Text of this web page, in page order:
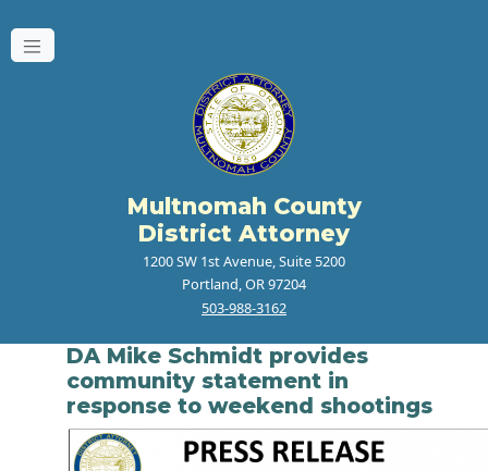
Multnomah County
District Attorney
1200 SW 1st Avenue, Suite 5200
Portland, OR 97204
503-988-3162
DA Mike Schmidt provides
community statement in
response to weekend shootings